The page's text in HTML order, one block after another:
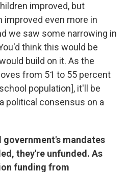
improved, but
improved even more in
we saw some narrowing in
think this would be
build on it. As the
from 51 to 55 percent
population], it'll be
political consensus on a
mandates
they're unfunded. As
funding from